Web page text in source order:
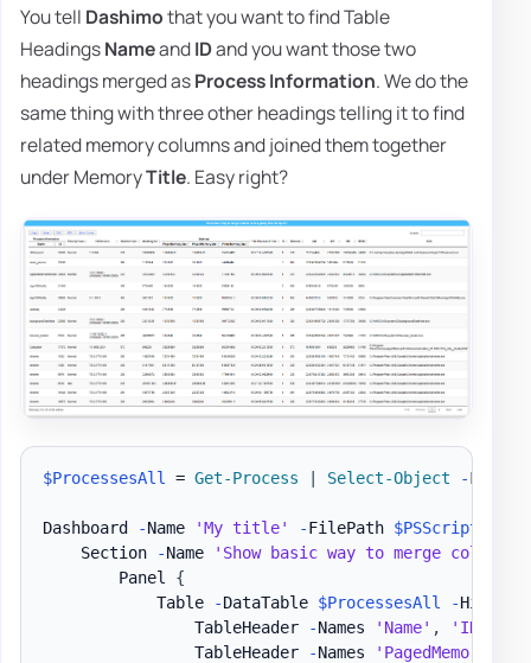
You tell Dashimothat you want to find Table
HeadingsNameandIDand you want those two
headings merged asProcess Information. We do the
same thing with three other headings telling it to find
related memory columns and joined them together
under MemoryTitle. Easy right?
$ProcessesAll = Get-Process Select-Object -First
Dashboard -Name 'My title' -FilePath $PSScriptRoot
    Section
-Name
'Show basic way to merge
        Panel
{
            Table
-DataTable $ProcessesAll -
                TableHeader
-Names 'Name' , 'ID'
                TableHeader
-Names